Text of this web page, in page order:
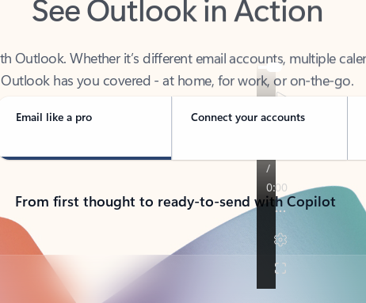
Outlook has you covered - at home, for work, or on-the-go.
Email like a pro Connect your accounts
From first thought to ready-to-send with Copilot